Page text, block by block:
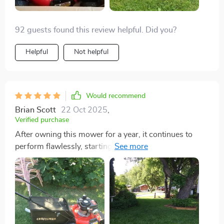
92 guests found this review helpful. Did you?
Helpful Not helpful
Would recommend
Brian Scott 22 Oct 2025
Verified purchase
After owning this mower for a year, it continues to
perform flawlessly, starting up with just one or two
pulls. I've maintained it using non-ethanol gas to avoid
carburetor issues, a tip I find worth sharing. Ethanol in
gas tends to gum up carburetors, especially in
equipment that isn't used daily. Even after running the
engine dry for winter storage, there may still be gas
residue in the float bowl. To prevent problems, I